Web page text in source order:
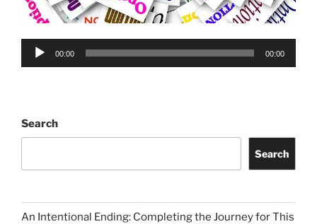
Audio
00:00 00:00
Search
Search
An Intentional Ending: Completing the Journey for This